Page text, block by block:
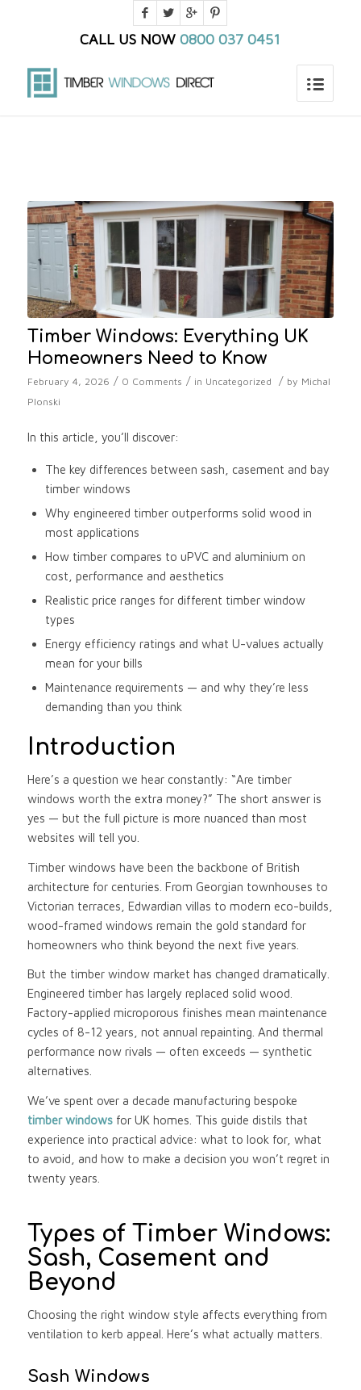
CALL US NOW 0800 037 0451
Timber Windows: Everything UK
Homeowners Need to Know
February 4, 2026 / 0 Comments / in Uncategorized / by Michal
Plonski
In this article, you’ll discover:
The key differences between sash, casement and bay
timber windows
Why engineered timber outperforms solid wood in
most applications
How timber compares to uPVC and aluminium on
cost, performance and aesthetics
Realistic price ranges for different timber window
types
Energy efficiency ratings and what U-values actually
mean for your bills
Maintenance requirements — and why they’re less
demanding than you think
Introduction
Here’s a question we hear constantly: “Are timber
windows worth the extra money?” The short answer is
yes — but the full picture is more nuanced than most
websites will tell you.
Timber windows have been the backbone of British
architecture for centuries. From Georgian townhouses to
Victorian terraces, Edwardian villas to modern eco-builds,
wood-framed windows remain the gold standard for
homeowners who think beyond the next five years.
But the timber window market has changed dramatically.
Engineered timber has largely replaced solid wood.
Factory-applied microporous finishes mean maintenance
cycles of 8-12 years, not annual repainting. And thermal
performance now rivals — often exceeds — synthetic
alternatives.
We’ve spent over a decade manufacturing bespoke
timber windowsfor UK homes. This guide distils that
experience into practical advice: what to look for, what
to avoid, and how to make a decision you won’t regret in
twenty years.
Types of Timber Windows:
Sash, Casement and
Beyond
Choosing the right window style affects everything from
ventilation to kerb appeal. Here’s what actually matters.
Sash Windows